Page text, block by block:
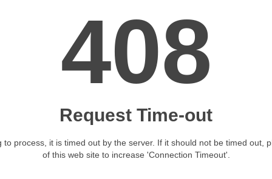
408
Request Time-out
process, it is timed out by the server. If it should not be timed out,
of this web site to increase 'Connection Timeout'.